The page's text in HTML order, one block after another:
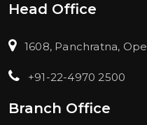
Head Office
1608, Panchratna,
+91-22-4970 2500
Branch Office